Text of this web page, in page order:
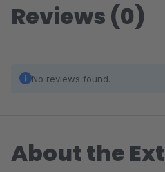
Reviews (0)
No reviews found.
About the